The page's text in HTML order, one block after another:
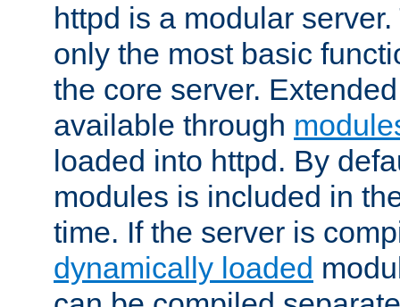
httpd is a modular
only the most basic
the core server.
available through
loaded into httpd. By
modules is included in
time. If the server is
dynamically loaded